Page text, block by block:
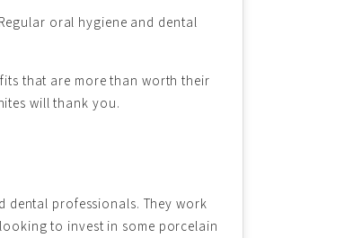
oral hygiene and dental
that are more than worth their
will thank you.
dental professionals. They work
to invest in some porcelain